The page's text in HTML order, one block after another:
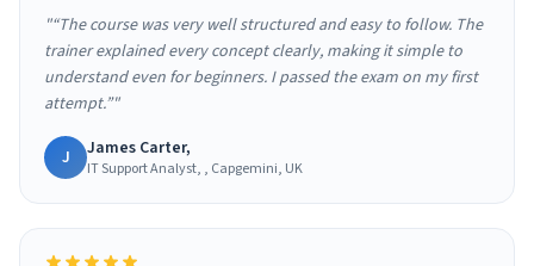
"“The course was very well structured and easy to follow. The
trainer explained every concept clearly, making it simple to
understand even for beginners. I passed the exam on my first
attempt.”"
J James Carter,
IT Support Analyst, , Capgemini, UK